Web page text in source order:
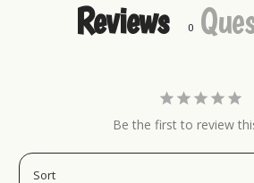
Want to check out more from
Gas N Lube Hat - Navy
Uranus Beef Jerky
Reviews
Be the first to review